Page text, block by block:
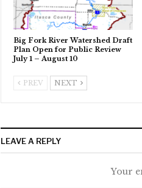
Big Fork River Watershed Draft
Plan Open for Public Review
July 1 – August 10
PREV NEXT
LEAVE A REPLY
Your